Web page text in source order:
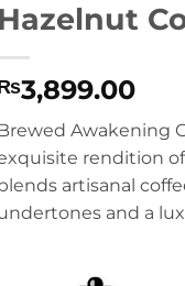
Hazelnut
3,899.00
Awakening
rendition
artisanal
and a